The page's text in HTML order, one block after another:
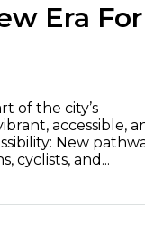
Era For
of the city’s
accessible,
New
cyclists, and...